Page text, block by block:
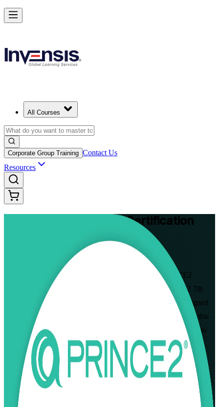
All Courses
Corporate Group Training Contact Us
Resources
PRINCE2 PractitionerCertification
Master applied project delivery with instructor-led PRINCE2
Practitioner training in Shenzhen, built around the PRINCE2 7th
Edition (2023) syllabus from AXELOS and PeopleCert. Designed
for project managers who already hold PRINCE2 Foundation, this
programme sharpens your ability to apply and tailor the method to
real project scenarios and prepares you for the open-book
Practitioner exam.
Enrol Now
Advance Your Project Leadership Skills with PRINCE2 Practitioner in
Shenzhen
CNY 8620